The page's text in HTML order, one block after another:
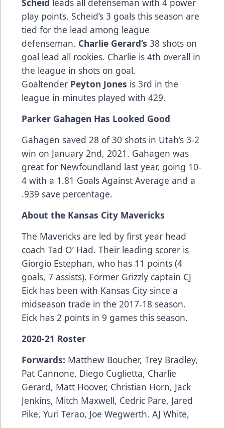
Scheid leads all defenseman with 4 power
play points. Scheid’s 3 goals this season are
tied for the lead among league
defenseman. Charlie Gerard’s 38 shots on
goal lead all rookies. Charlie is 4th overall in
the league in shots on goal.
Goaltender Peyton Jones is 3rd in the
league in minutes played with 429.
Parker Gahagen Has Looked Good
Gahagen saved 28 of 30 shots in Utah’s 3-2
win on January 2nd, 2021. Gahagen was
great for Newfoundland last year, going 10-
4 with a 1.81 Goals Against Average and a
.939 save percentage.
About the Kansas City Mavericks
The Mavericks are led by first year head
coach Tad O’ Had. Their leading scorer is
Giorgio Estephan, who has 11 points (4
goals, 7 assists). Former Grizzly captain CJ
Eick has been with Kansas City since a
midseason trade in the 2017-18 season.
Eick has 2 points in 9 games this season.
2020-21 Roster
Forwards: Matthew Boucher, Trey Bradley,
Pat Cannone, Diego Cuglietta, Charlie
Gerard, Matt Hoover, Christian Horn, Jack
Jenkins, Mitch Maxwell, Cedric Pare, Jared
Pike, Yuri Terao, Joe Wegwerth. AJ White,